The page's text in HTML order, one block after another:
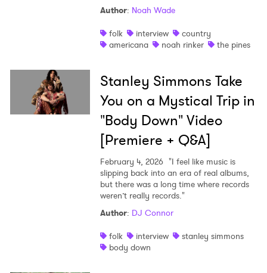
Author: Noah Wade
folk
interview
country
americana
noah rinker the pines
Stanley Simmons Take
You on a Mystical Trip in
"Body Down" Video
[Premiere + Q&A]
February 4, 2026 "I feel like music is
slipping back into an era of real albums,
but there was a long time where records
weren’t really records."
Author: DJ Connor
folk
interview
stanley simmons
body down